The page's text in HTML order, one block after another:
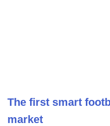
The first smart
market